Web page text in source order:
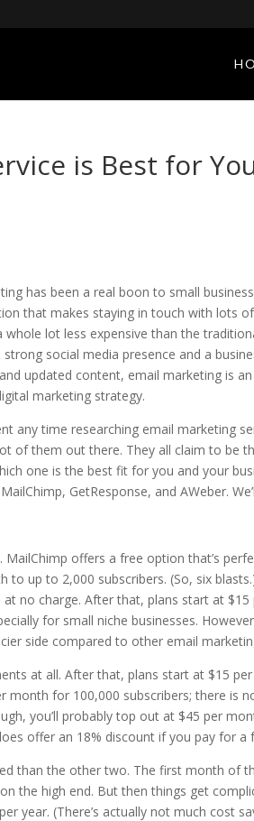
is Best for
has been a real boon to small
that makes staying in touch with lots
whole lot less expensive than the
social media presence and a
updated content, email marketing is
marketing strategy.
any time researching email marketing
of them out there. They all claim to be
one is the best fit for you and your
GetResponse, and AWeber.
offers a free option that’s
up to 2,000 subscribers. (So, six
no charge. After that, plans start at
for small niche businesses.
side compared to other email
at all. After that, plans start at $15
month for 100,000 subscribers; there is
you’ll probably top out at $45 per
offer an 18% discount if you pay for a
than the other two. The first month of
the high end. But then things get
year. (There’s actually not much cost